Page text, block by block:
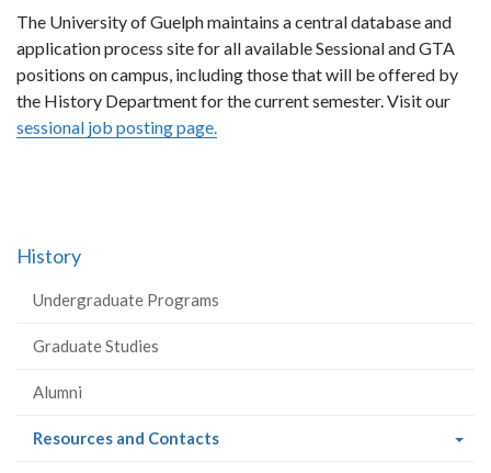
The University of Guelph maintains a central database and
application process site for all available Sessional and GTA
positions on campus, including those that will be offered by
the History Department for the current semester. Visit our
sessional job posting page.
History
Undergraduate Programs
Graduate Studies
Alumni
Resources and Contacts(current